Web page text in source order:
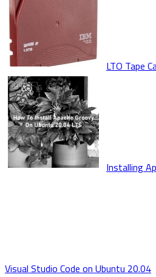
LTO Tape
Installing
Visual Studio Code on Ubuntu 20.04